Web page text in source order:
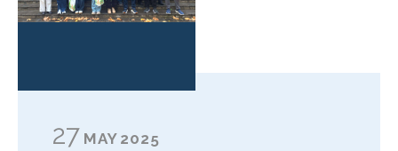
27 MAY 2025